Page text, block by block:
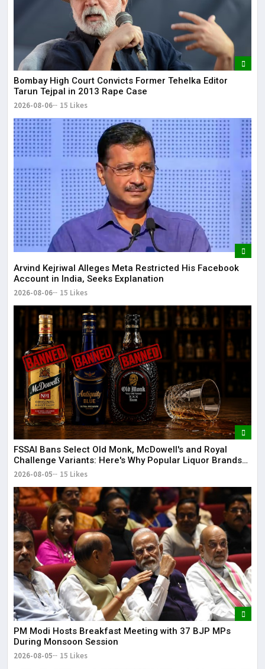
Bombay High Court Convicts Former Tehelka Editor
Tarun Tejpal in 2013 Rape Case
2026-08-06 15 Likes
Arvind Kejriwal Alleges Meta Restricted His Facebook
Account in India, Seeks Explanation
2026-08-06 15 Likes
FSSAI Bans Select Old Monk, McDowell's and Royal
Challenge Variants: Here's Why Popular Liquor Brands
Came Under Scanner
2026-08-05 15 Likes
PM Modi Hosts Breakfast Meeting with 37 BJP MPs
During Monsoon Session
2026-08-05 15 Likes